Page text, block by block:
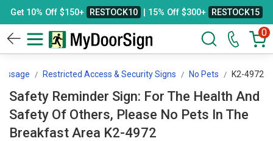
Get 10% Off $150+ RESTOCK10 | 15% Off $300+ RESTOCK15
0
Restricted Access & Security Signs No Pets K2-4972
Safety Reminder Sign: For The Health And
Safety Of Others, Please No Pets In The
Breakfast Area K2-4972